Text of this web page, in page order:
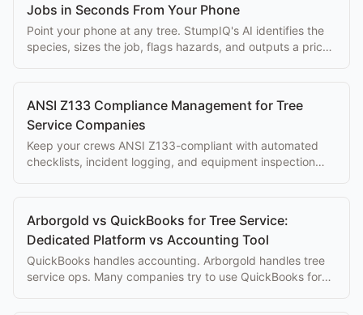
Jobs in Seconds From Your Phone
Point your phone at any tree. StumpIQ's AI identifies the
species, sizes the job, flags hazards, and outputs a priced
ANSI Z133 Compliance Management for Tree
Service Companies
Keep your crews ANSI Z133-compliant with automated
checklists, incident logging, and equipment inspection
Arborgold vs QuickBooks for Tree Service:
Dedicated Platform vs Accounting Tool
QuickBooks handles accounting. Arborgold handles tree
service ops. Many companies try to use QuickBooks for